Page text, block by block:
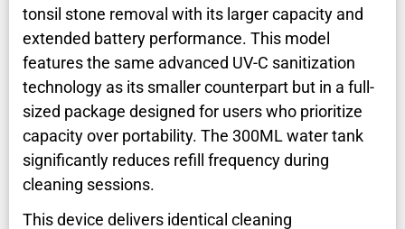
tonsil stone removal with its larger capacity and
extended battery performance. This model
features the same advanced UV-C sanitization
technology as its smaller counterpart but in a full-
sized package designed for users who prioritize
capacity over portability. The 300ML water tank
significantly reduces refill frequency during
cleaning sessions.
This device delivers identical cleaning